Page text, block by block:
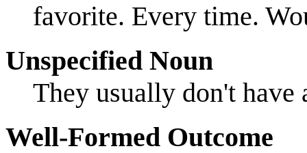
favorite. Every time.
Unspecified Noun
They usually don't
Well-Formed Outcome